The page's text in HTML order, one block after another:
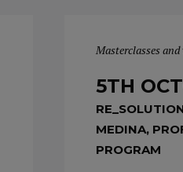
Masterclasses
5TH
MEDINA,
PROGRAM